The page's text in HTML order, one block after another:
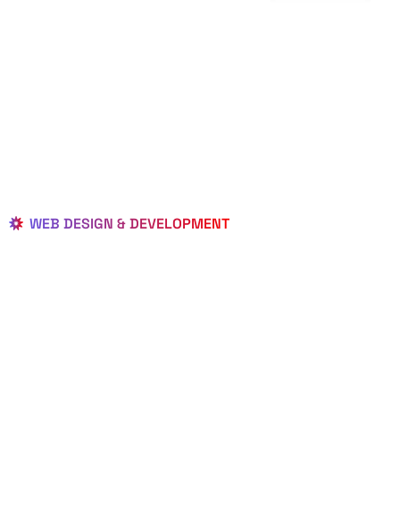
WEB DESIGN & DEVELOPMENT